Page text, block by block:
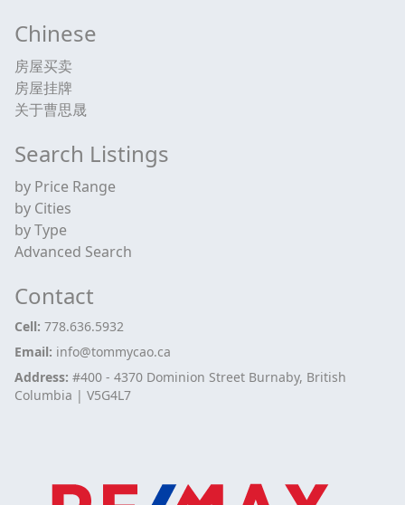
Chinese
房屋买卖
房屋挂牌
关于曹思晟
Search Listings
by Price Range
by Cities
by Type
Advanced Search
Contact
Cell: 778.636.5932
Email: info@tommycao.ca
Address: #400 - 4370 Dominion Street Burnaby, British
Columbia | V5G4L7